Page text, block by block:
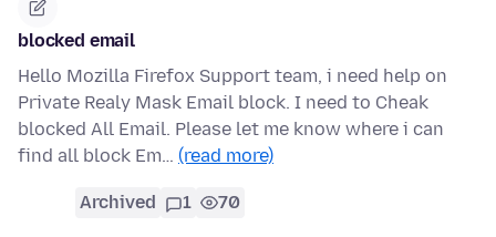
blocked email
Hello Mozilla Firefox Support team, i need help on
Private Realy Mask Email block. I need to Cheak
blocked All Email. Please let me know where i can
find all block Em… (read more)
Archived 1 70